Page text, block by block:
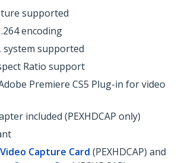
supported
H.264 encoding
system supported
Ratio support
Premiere CS5 Plug-in for video
included (PEXHDCAP only)
Capture Card (PEXHDCAP) and